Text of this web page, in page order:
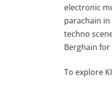
electronic
parachain in
techno
Berghain for
To explore